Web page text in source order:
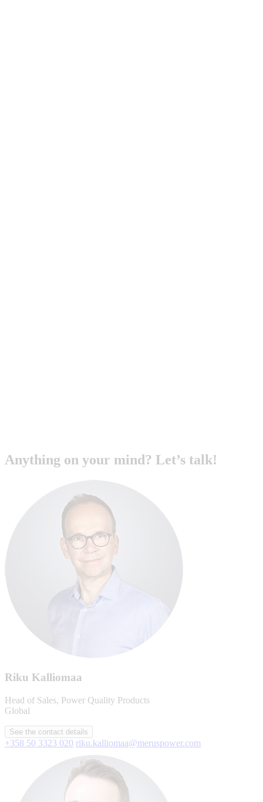
Anything on your mind? Let’s talk!
Riku Kalliomaa
Head of Sales, Power Quality Products
Global
See the contact details
+358 50 3323 020 riku.kalliomaa@meruspower.com